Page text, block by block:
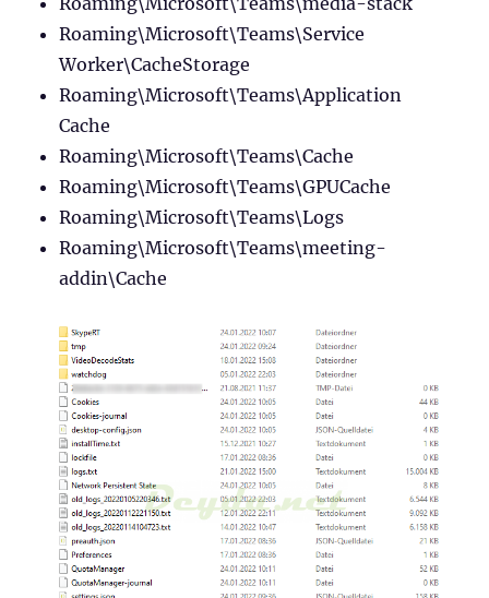
Roaming\Microsoft\Teams\Service
Worker\CacheStorage
Roaming\Microsoft\Teams\Application
Cache
Roaming\Microsoft\Teams\Cache
Roaming\Microsoft\Teams\GPUCache
Roaming\Microsoft\Teams\Logs
Roaming\Microsoft\Teams\meeting-
addin\Cache